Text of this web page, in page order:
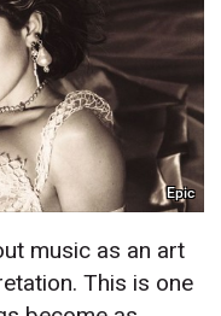
Epic
music as an art
This is one